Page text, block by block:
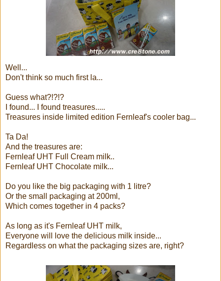
Well...
Don't think so much first la...
Guess what?!?!?
I found... I found treasures.....
Treasures inside limited edition Fernleaf's cooler bag...
Ta Da!
And the treasures are:
Fernleaf UHT Full Cream milk..
Fernleaf UHT Chocolate milk...
Do you like the big packaging with 1 litre?
Or the small packaging at 200ml,
Which comes together in 4 packs?
As long as it's Fernleaf UHT milk,
Everyone will love the delicious milk inside...
Regardless on what the packaging sizes are, right?